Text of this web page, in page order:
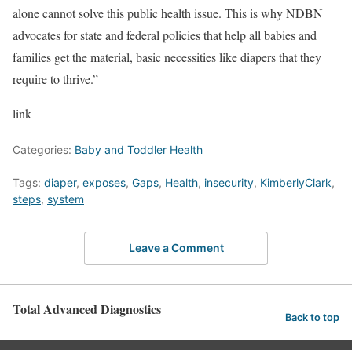
alone cannot solve this public health issue. This is why NDBN
advocates for state and federal policies that help all babies and
families get the material, basic necessities like diapers that they
require to thrive.”
link
Categories: Baby and Toddler Health
Tags: diaper, exposes, Gaps, Health, insecurity, KimberlyClark,
steps, system
Leave a Comment
Total Advanced Diagnostics Back to top